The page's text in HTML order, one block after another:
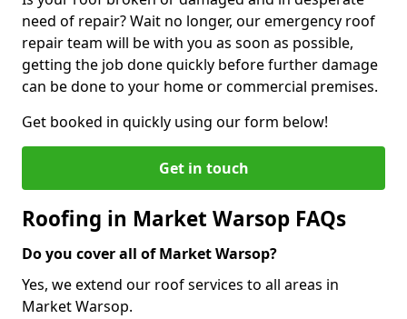
need of repair? Wait no longer, our emergency roof
repair team will be with you as soon as possible,
getting the job done quickly before further damage
can be done to your home or commercial premises.
Get booked in quickly using our form below!
Get in touch
Roofing in Market Warsop FAQs
Do you cover all of Market Warsop?
Yes, we extend our roof services to all areas in
Market Warsop.